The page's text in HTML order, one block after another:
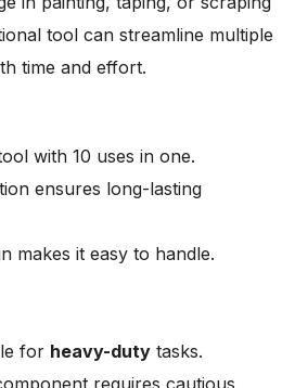
tool can streamline multiple
time and effort.
with 10 uses in one.
ensures long-lasting
makes it easy to handle.
for heavy-duty tasks.
requires cautious